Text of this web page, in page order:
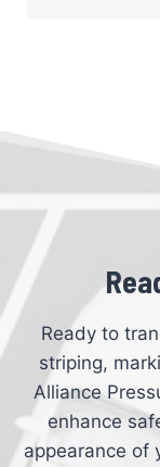
Ready to
striping,
Alliance
enhance
appearance of